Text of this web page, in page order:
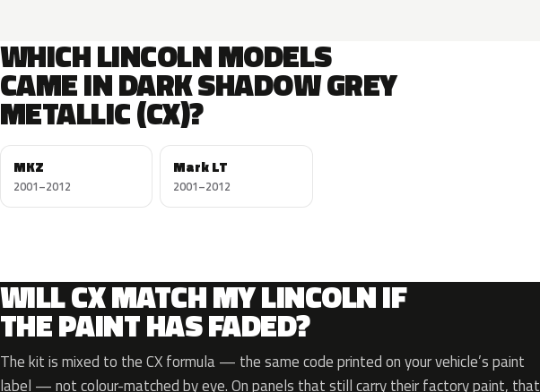
WHICH LINCOLN MODELS
CAME IN DARK SHADOW GREY
METALLIC (CX)?
MKZ
2001–2012
Mark LT
2001–2012
WILL CX MATCH MY LINCOLN IF
THE PAINT HAS FADED?
The kit is mixed to the CX formula — the same code printed on your vehicle’s paint
label — not colour-matched by eye. On panels that still carry their factory paint, that